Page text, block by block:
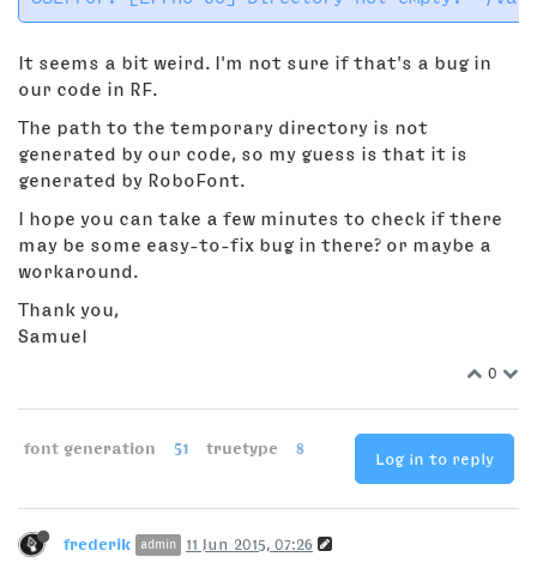
It seems a bit weird. I'm not sure if that's a bug in
our code in RF.
The path to the temporary directory is not
generated by our code, so my guess is that it is
generated by RoboFont.
I hope you can take a few minutes to check if there
may be some easy-to-fix bug in there? or maybe a
workaround.
Thank you,
Samuel
0
font generation 51 truetype 8
Log in to reply
frederik admin 11 Jun 2015, 07:26